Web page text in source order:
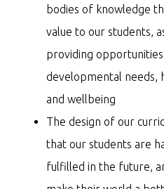
bodies of knowledge
value to our students,
providing
developmental needs,
and wellbeing
The design of our
that our students are
fulfilled in the future,